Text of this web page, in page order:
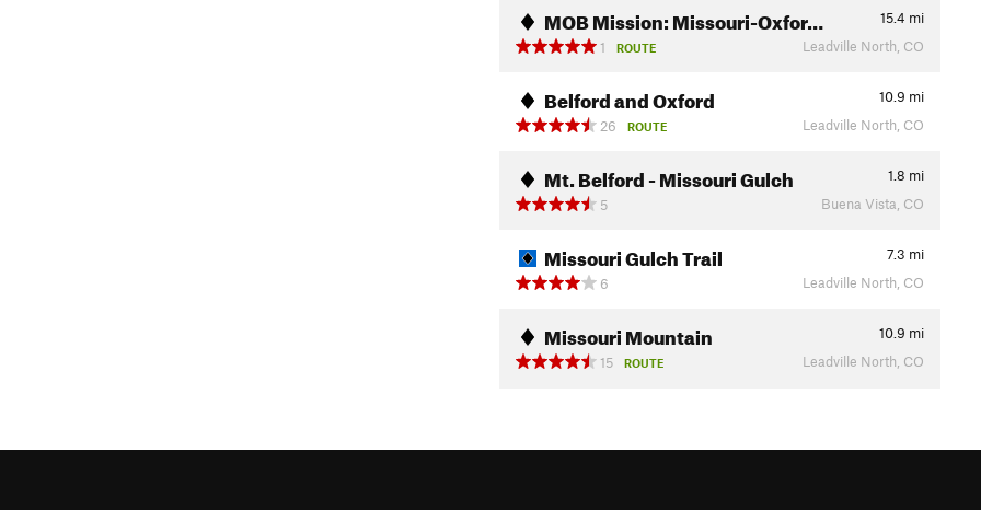
MOB Mission: Missouri-Oxfor… 15.4 mi
1
ROUTE Leadville North, CO
Belford and Oxford 10.9 mi
26
ROUTE Leadville North, CO
Mt. Belford - Missouri Gulch 1.8 mi
5
Buena Vista, CO
Missouri Gulch Trail 7.3 mi
6
Leadville North, CO
Missouri Mountain 10.9 mi
15
ROUTE Leadville North, CO